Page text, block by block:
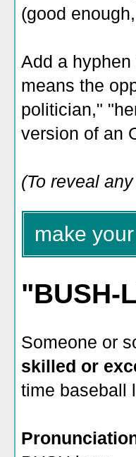
(good
Add a hyphen
means the
politician,"
version of an
(To reveal
make
"BUSH-
Someone or
skilled or
time baseball